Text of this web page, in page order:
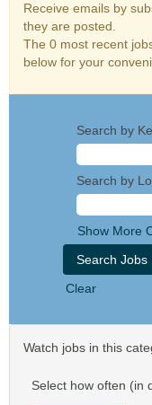
Receive emails by
they are posted.
The 0 most recent
below for your
Search by
Search by
Show More
Clear
Watch jobs in this
Select how often (in